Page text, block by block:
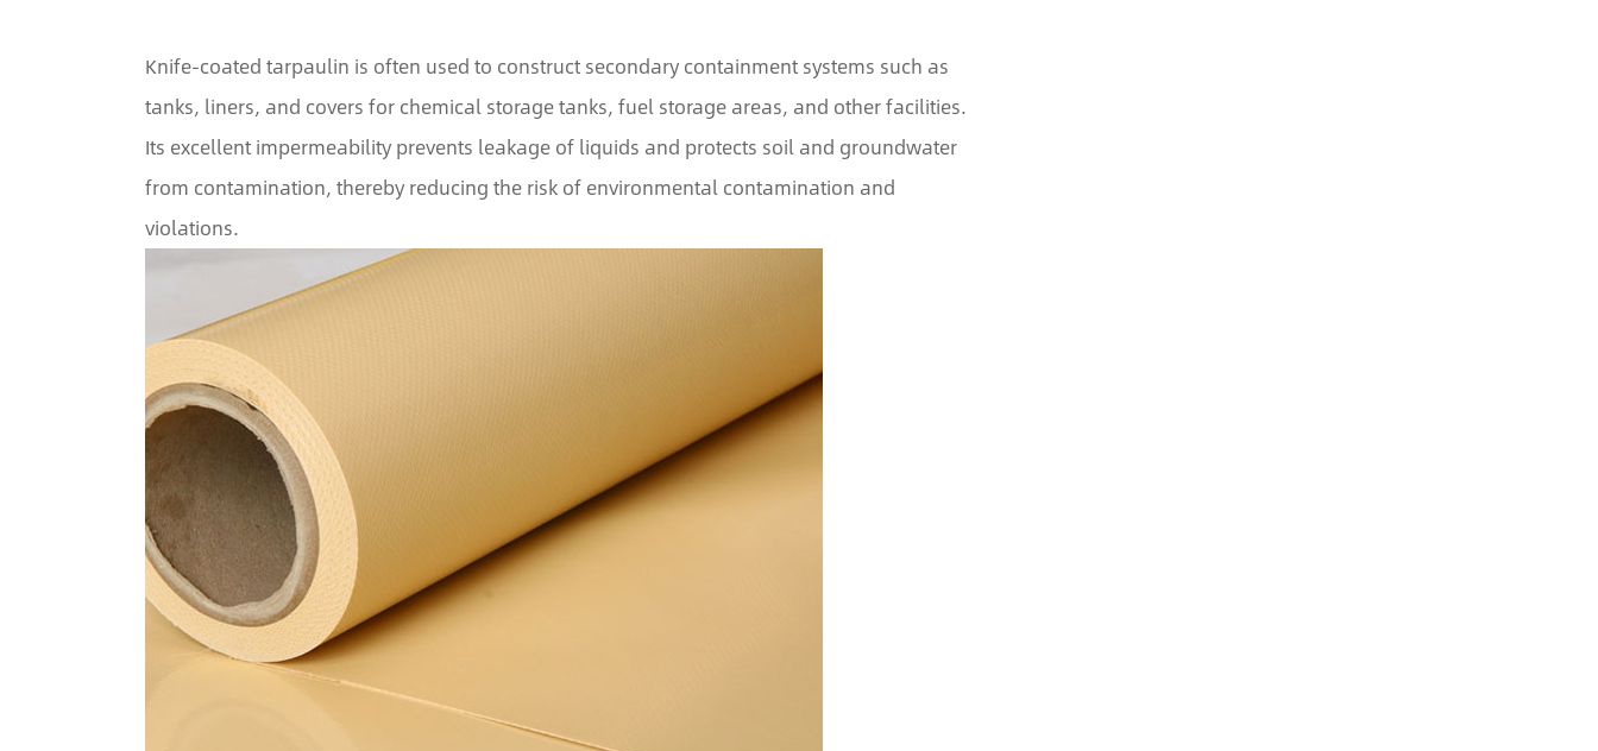
Knife-coated tarpaulin is often used to construct secondary containment systems such as
tanks, liners, and covers for chemical storage tanks, fuel storage areas, and other facilities.
Its excellent impermeability prevents leakage of liquids and protects soil and groundwater
from contamination, thereby reducing the risk of environmental contamination and
violations.